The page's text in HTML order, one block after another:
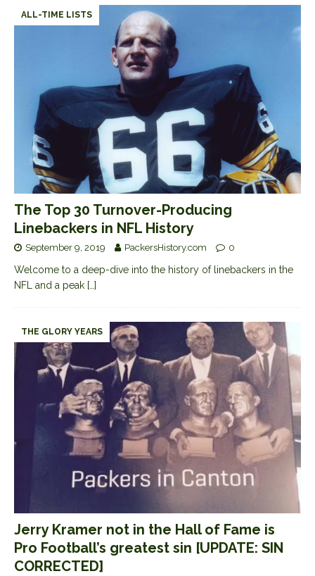
ALL-TIME LISTS
The Top 30 Turnover-Producing
Linebackers in NFL History
September 9, 2019 PackersHistory.com 0
Welcome to a deep-dive into the history of linebackers in the
NFL and a peak […]
THE GLORY YEARS
Jerry Kramer not in the Hall of Fame is
Pro Football’s greatest sin [UPDATE: SIN
CORRECTED]